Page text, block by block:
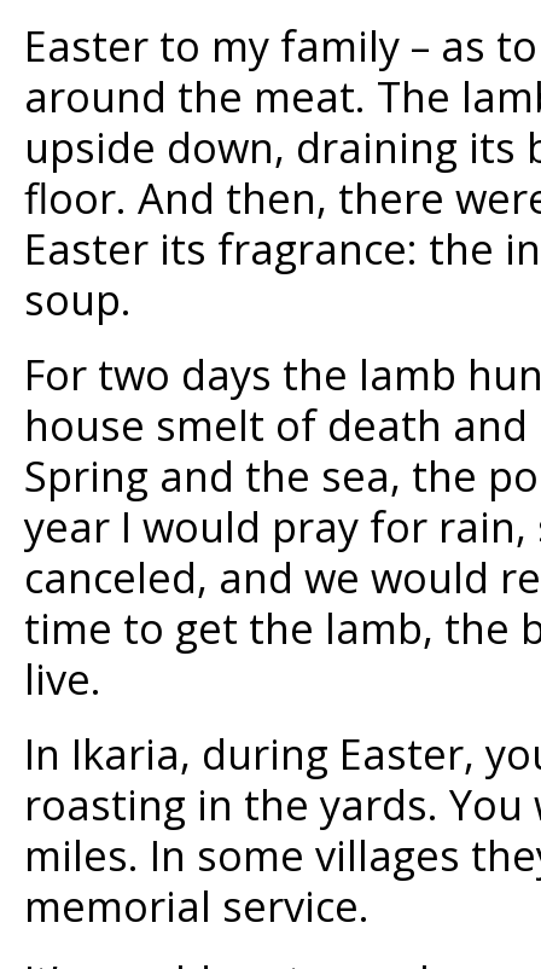
Easter to my family – as
around the meat. The
upside down, draining
floor. And then, there
Easter its fragrance: the
soup.
For two days the lamb
house smelt of death
Spring and the sea, the
year I would pray for
canceled, and we would
time to get the lamb, the
live.
In Ikaria, during Easter,
roasting in the yards.
miles. In some villages
memorial service.